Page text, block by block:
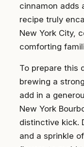
cinnamon adds
recipe truly
New York City,
comforting
To prepare this
brewing a
add in a
New York
distinctive kick.
and a sprinkle